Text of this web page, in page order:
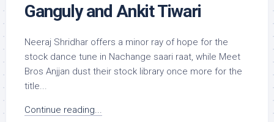
Ganguly and Ankit Tiwari
Neeraj Shridhar offers a minor ray of hope for the
stock dance tune in Nachange saari raat, while Meet
Bros Anjjan dust their stock library once more for the
title...
Continue reading...